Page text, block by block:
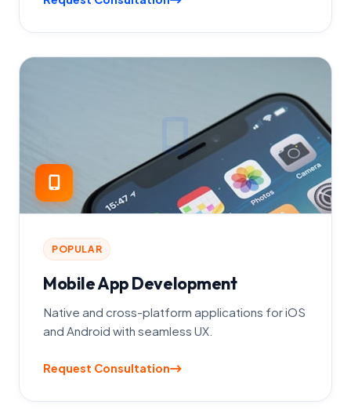
POPULAR
Mobile App Development
Native and cross-platform applications for iOS
and Android with seamless UX.
Request Consultation